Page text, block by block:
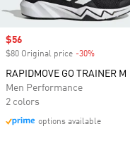
Sale price
$56
$80 Original price -30%
RAPIDMOVE GO TRAINER M
Men Performance
2 colors
options available